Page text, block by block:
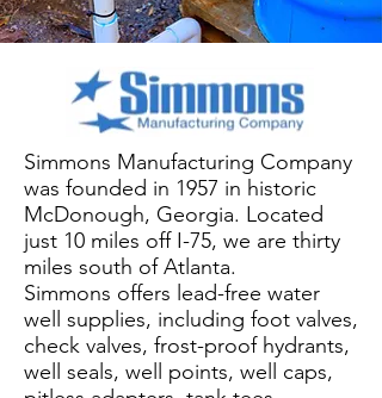
Simmons Manufacturing Company
was founded in 1957 in historic
McDonough, Georgia. Located
just 10 miles off I-75, we are thirty
miles south of Atlanta.
Simmons offers lead-free water
well supplies, including foot valves,
check valves, frost-proof hydrants,
well seals, well points, well caps,